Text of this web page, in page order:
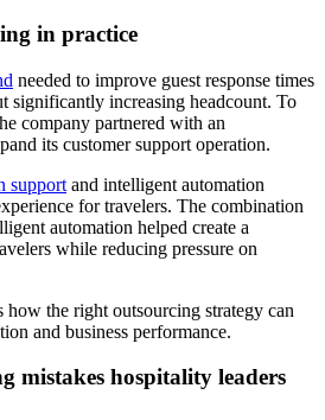
in practice
needed to improve guest response times
significantly increasing headcount. To
company partnered with an
its customer support operation.
support and intelligent automation
for travelers. The combination
automation helped create a
while reducing pressure on
how the right outsourcing strategy can
and business performance.
mistakes hospitality leaders